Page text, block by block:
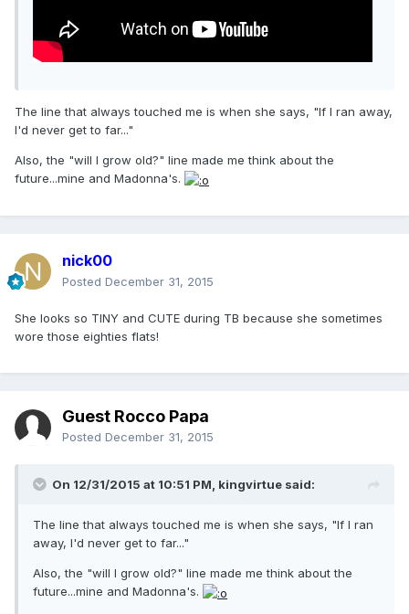
The line that always touched me is when she says, "If I ran away,
I'd never get to far..."
Also, the "will I grow old?" line made me think about the
future...mine and Madonna's.
nick00
Posted December 31, 2015
She looks so TINY and CUTE during TB because she sometimes
wore those eighties flats!
Guest Rocco Papa
Posted December 31, 2015
On 12/31/2015 at 10:51 PM, kingvirtue said:
The line that always touched me is when she says, "If I ran
away, I'd never get to far..."
Also, the "will I grow old?" line made me think about the
future...mine and Madonna's.